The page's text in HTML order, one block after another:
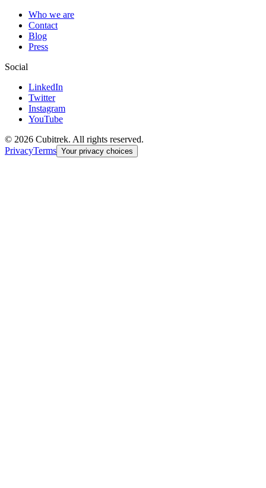
Who we are
Contact
Blog
Press
Social
LinkedIn
Twitter
Instagram
YouTube
© 2026 Cubitrek. All rights reserved.
PrivacyTerms Your privacy choices